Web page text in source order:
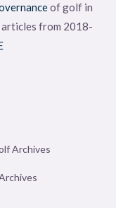
of golf in
from 2018-
Archives